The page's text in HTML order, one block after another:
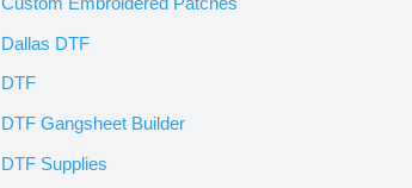
Dallas DTF
DTF
DTF Gangsheet Builder
DTF Supplies